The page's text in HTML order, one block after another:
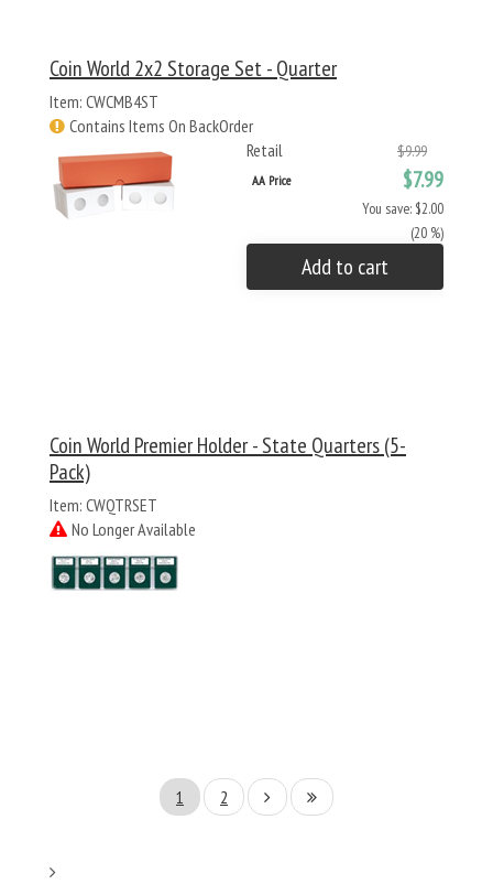
Coin World 2x2 Storage Set - Quarter
Item: CWCMB4ST
Contains Items On BackOrder
Retail
$9.99
AA Price $7.99
You save: $2.00
(20 %)
Add to cart
Coin World Premier Holder - State Quarters (5-
Pack)
Item: CWQTRSET
No Longer Available
1 2